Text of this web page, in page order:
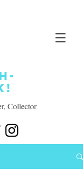
Collector